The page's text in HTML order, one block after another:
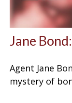
Jane
Agent Jane
mystery of